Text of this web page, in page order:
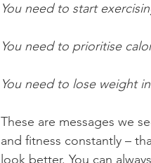
You need to start
You need to prioritise
You need to lose weight
These are messages we
and fitness constantly –
look better. You can